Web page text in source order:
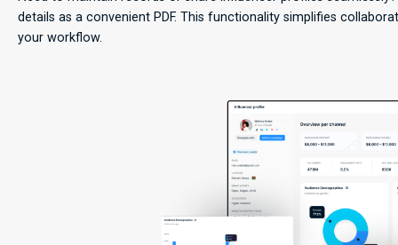
details as a convenient PDF. This functionality simplifies
your workflow.